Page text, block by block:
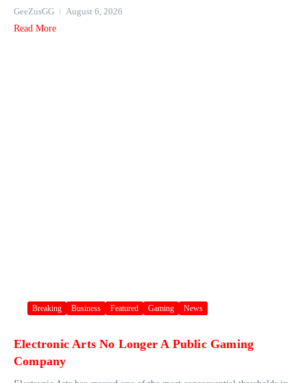
GeeZusGG
August 6, 2026
Read More
Breaking Business Featured Gaming News
Electronic Arts No Longer A Public Gaming
Company